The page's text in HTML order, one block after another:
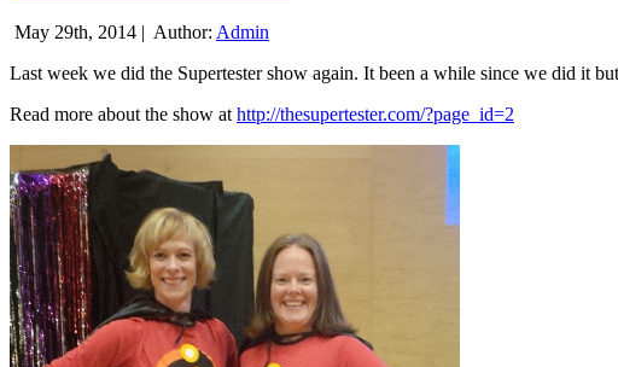
May 29th, 2014 | Author: Admin
Last week we did the Supertester show again. It been a while since we did it
Read more about the show at http://thesupertester.com/?page_id=2